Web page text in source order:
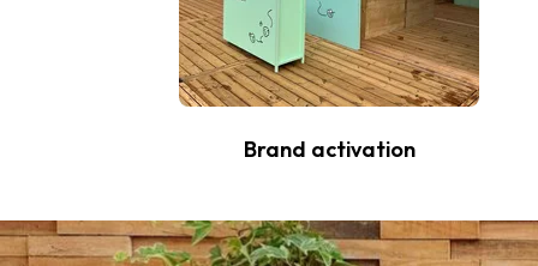
Brand activation